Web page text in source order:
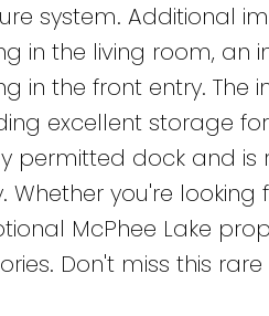
system. Additional
in the living room, an
in the front entry.
excellent storage
permitted dock and is
Whether you're
McPhee Lake
Don't miss this